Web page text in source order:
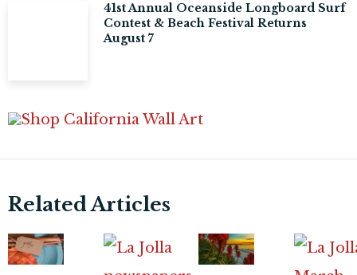
41st Annual Oceanside Longboard Surf
Contest & Beach Festival Returns
August 7
Related Articles